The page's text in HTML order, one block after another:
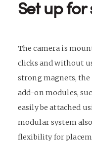
Set up for
The camera is
clicks and without
strong magnets, the
add-on modules,
easily be attached
modular system
flexibility for